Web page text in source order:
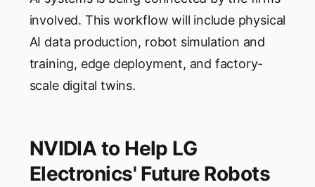
involved. This workflow will include physical
AI data production, robot simulation and
training, edge deployment, and factory-
scale digital twins.
NVIDIA to Help LG
Electronics' Future Robots